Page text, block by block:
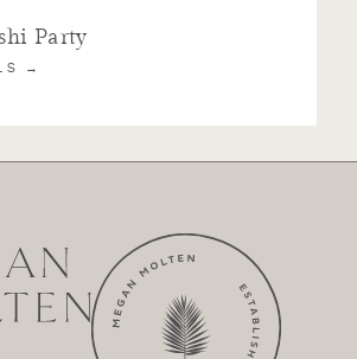
Party
→